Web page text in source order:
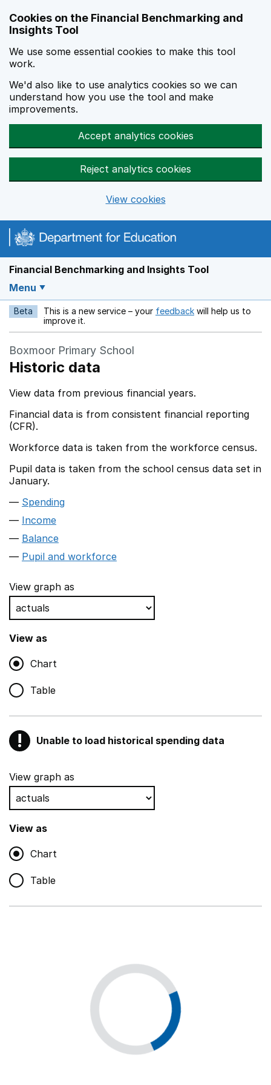
Cookies on the Financial Benchmarking and
Insights Tool
We use some essential cookies to make this tool
work.
We'd also like to use analytics cookies so we can
understand how you use the tool and make
improvements.
Accept analytics cookies
Reject analytics cookies
View cookies
Financial Benchmarking and Insights Tool
Menu
Beta This is a new service – your feedback Opens in a new
will help us to
improve it.
Boxmoor Primary School
Historic data
View data from previous financial years.
Financial data is from consistent financial reporting
(CFR).
Workforce data is taken from the workforce census.
Pupil data is taken from the school census data set in
January.
Spending
Income
Balance
Pupil and workforce
View graph as
View as
Chart
Table
! Warning
Unable to load historical spending data
Show all sections
Teaching and teaching support staff
,
Non-educational support staff
,
Show
Educational supplies
Premises staff and services
View graph as
View as
Chart
Table